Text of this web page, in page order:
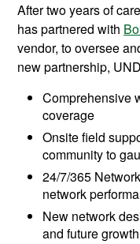
After two years of
has partnered with
vendor, to oversee
new partnership,
Comprehensive
coverage
Onsite field
community to
24/7/365
network
New network
and future growth